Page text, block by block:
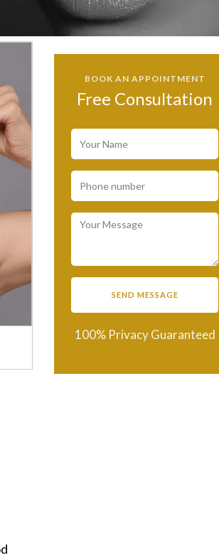
BOOK AN APPOINTMENT
Free Consultation
100% Privacy Guaranteed